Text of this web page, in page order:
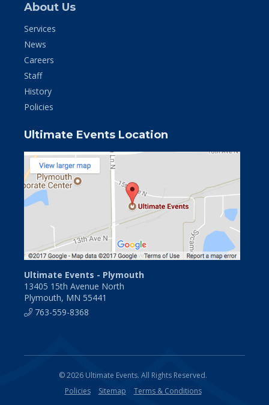
About Us
Services
News
Careers
Staff
History
Policies
Ultimate Events Location
Ultimate Events - Plymouth
13405 15th Avenue North
Plymouth, MN 55441
763-559-8368
© 2026 Ultimate Events. All Rights Reserved.
Policies
Sitemap Terms & Conditions